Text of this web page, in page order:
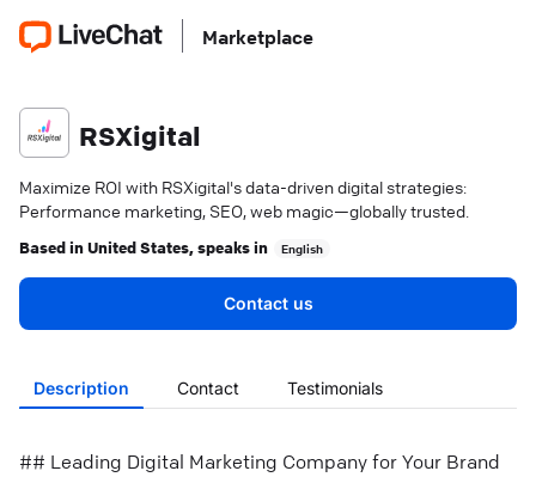
Marketplace
RSXigital
Maximize ROI with RSXigital's data-driven digital strategies:
Performance marketing, SEO, web magic—globally trusted.
Based inUnited States, speaks in English
Contact us
Description Contact Testimonials
## Leading Digital Marketing Company for Your Brand